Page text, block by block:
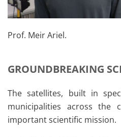
Prof. Meir Ariel.
GROUNDBREAKING
The satellites, built in
municipalities across the
important scientific mission.